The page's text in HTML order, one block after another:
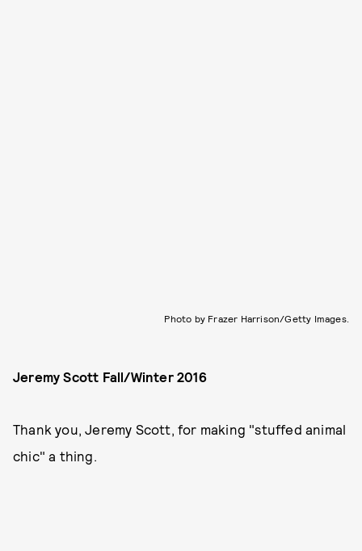
Photo by Frazer Harrison/Getty Images.
Jeremy Scott Fall/Winter 2016
Thank you, Jeremy Scott, for making "stuffed animal
chic" a thing.